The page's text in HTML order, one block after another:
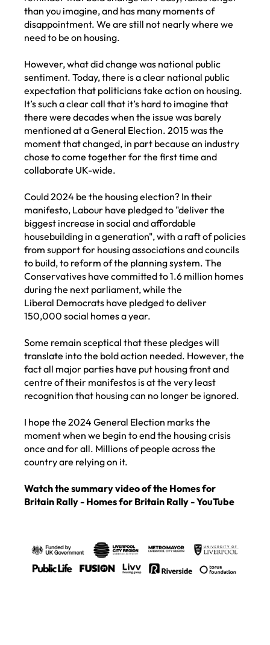
than you imagine, and has many moments of
disappointment. We are still not nearly where we
need to be on housing.
However, what did change was national public
sentiment. Today, there is a clear national public
expectation that politicians take action on housing.
It’s such a clear call that it’s hard to imagine that
there were decades when the issue was barely
mentioned at a General Election. 2015 was the
moment that changed, in part because an industry
chose to come together for the first time and
collaborate UK-wide.
Could 2024 be the housing election? In their
manifesto, Labour have pledged to "deliver the
biggest increase in social and affordable
housebuilding in a generation", with a raft of policies
from support for housing associations and councils
to build, to reform of the planning system. The
Conservatives have committed to 1.6 million homes
during the next parliament, while the
Liberal Democrats have pledged to deliver
150,000 social homes a year.
Some remain sceptical that these pledges will
translate into the bold action needed. However, the
fact all major parties have put housing front and
centre of their manifestos is at the very least
recognition that housing can no longer be ignored.
I hope the 2024 General Election marks the
moment when we begin to end the housing crisis
once and for all. Millions of people across the
country are relying on it.
Watch the summary video of the Homes for
Britain Rally - Homes for Britain Rally - YouTube